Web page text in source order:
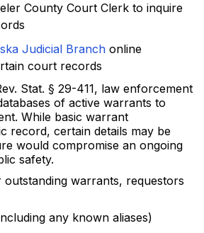
County Court Clerk to inquire
Judicial Branch online
court records
Stat. § 29-411, law enforcement
of active warrants to
While basic warrant
record, certain details may be
would compromise an ongoing
safety.
warrants, requestors
any known aliases)